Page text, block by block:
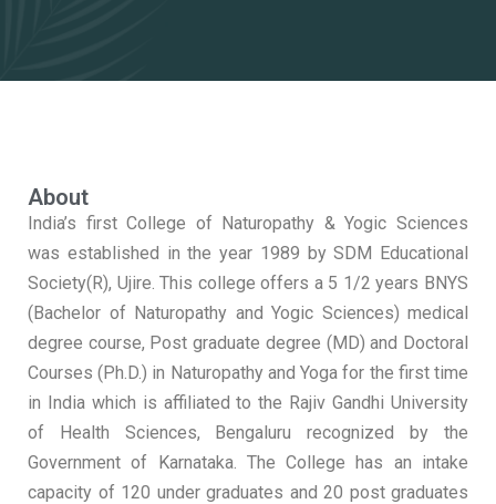
About
India’s first College of Naturopathy & Yogic Sciences
was established in the year 1989 by SDM Educational
Society(R), Ujire. This college offers a 5 1/2 years BNYS
(Bachelor of Naturopathy and Yogic Sciences) medical
degree course, Post graduate degree (MD) and Doctoral
Courses (Ph.D.) in Naturopathy and Yoga for the first time
in India which is affiliated to the Rajiv Gandhi University
of Health Sciences, Bengaluru recognized by the
Government of Karnataka. The College has an intake
capacity of 120 under graduates and 20 post graduates